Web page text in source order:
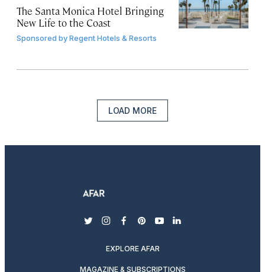
The Santa Monica Hotel Bringing
New Life to the Coast
Sponsored byRegent Hotels & Resorts
LOAD MORE
twitterinstagram
facebook
pinterest
youtubelinkedin
EXPLORE AFAR
MAGAZINE & SUBSCRIPTIONS